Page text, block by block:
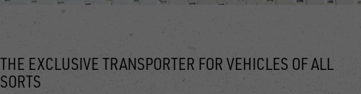
THE EXCLUSIVE TRANSPORTER FOR VEHICLES OF ALL
SORTS